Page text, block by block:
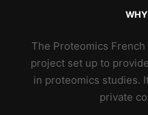
The Proteomics
project set up to
in proteomics studies.
private